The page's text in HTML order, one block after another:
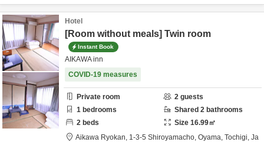
Hotel
[Room without meals] Twin room
Instant Book
AIKAWA inn
COVID-19 measures
Private room 2 guests
1 bedrooms Shared 2 bathrooms
2 beds Size 16.99㎡
Aikawa Ryokan, 1-3-5 Shiroyamacho, Oyama, Tochigi, Ja